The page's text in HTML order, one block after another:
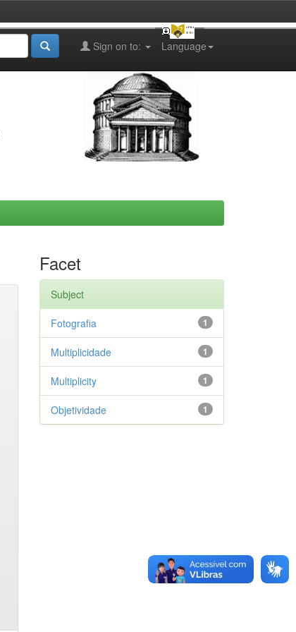
Language
Sign on to:
Facet
Subject
1
Fotografia
1
Multiplicidade
1
Multiplicity
1
Objetividade